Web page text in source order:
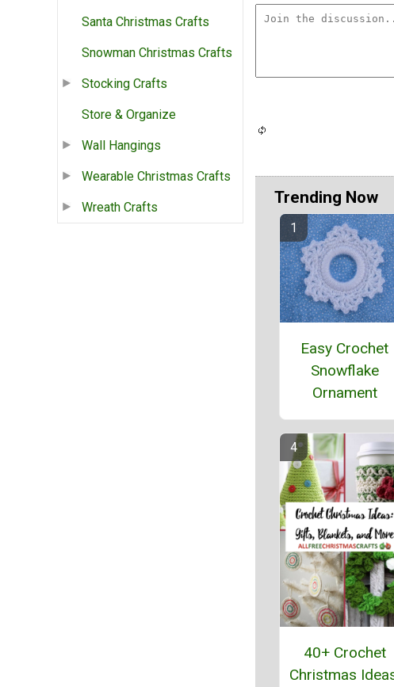
Santa Christmas Crafts
Snowman Christmas Crafts
Stocking Crafts
Store & Organize
Wall Hangings
Wearable Christmas Crafts
Wreath Crafts
Trending Now
Easy Crochet
Snowflake
Ornament
40+ Crochet
Christmas